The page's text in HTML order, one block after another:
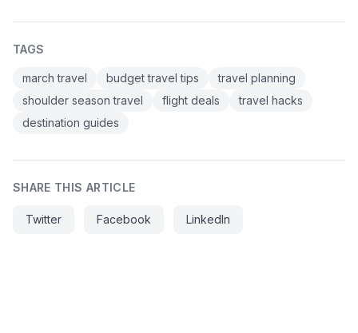
TAGS
march travel budget travel tips
travel planning
shoulder season travel
flight deals
travel hacks
destination guides
SHARE THIS ARTICLE
Twitter Facebook LinkedIn